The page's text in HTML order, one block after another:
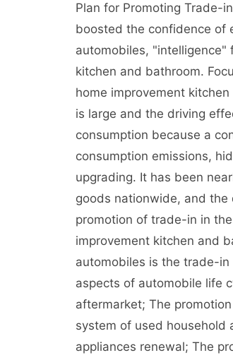
Plan for Promoting Trade-
boosted the confidence of
automobiles, "intelligence"
kitchen and bathroom.
home improvement
is large and the driving
consumption because a
consumption emissions,
upgrading. It has been
goods nationwide, and
promotion of trade-in in
improvement kitchen and
automobiles is the trade-
aspects of automobile life
aftermarket; The
system of used household
appliances renewal; The